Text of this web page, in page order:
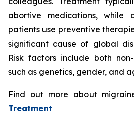
abortive medications, while
patients use preventive
significant cause of global
Risk factors include both
such as genetics, gender, and
Find out more about
Treatment